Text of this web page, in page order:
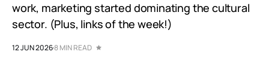
work, marketing started dominating the cultural
sector. (Plus, links of the week!)
12 JUN 20268 MIN READ